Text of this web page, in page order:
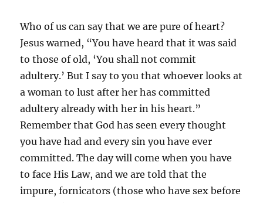
Who of us can say that we are pure of heart?
Jesus warned, “You have heard that it was said
to those of old, ‘You shall not commit
adultery.’ But I say to you that whoever looks at
a woman to lust after her has committed
adultery already with her in his heart.”
Remember that God has seen every thought
you have had and every sin you have ever
committed. The day will come when you have
to face His Law, and we are told that the
impure, fornicators (those who have sex before